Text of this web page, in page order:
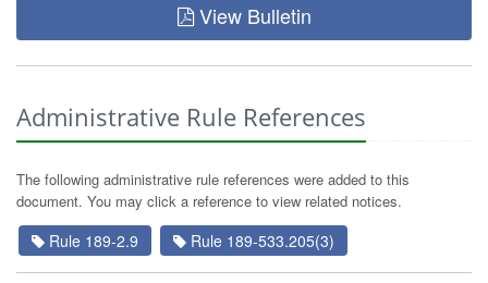
View Bulletin
Administrative Rule References
The following administrative rule references were added to this
document. You may click a reference to view related notices.
Rule 189-2.9 Rule 189-533.205(3)